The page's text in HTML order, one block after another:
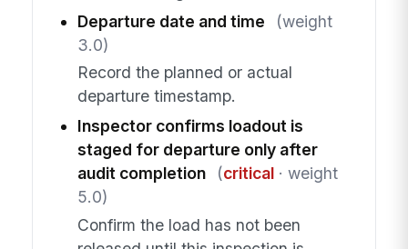
Departure date and time
(weight
3.0)
Record the planned or actual
departure timestamp.
Inspector confirms loadout is
staged for departure only after
audit completion
(critical· weight
5.0)
Confirm the load has not been